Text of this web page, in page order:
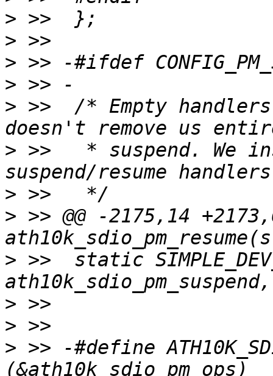
>
>
>
>
> >>  /* Empty handlers
> >>   * suspend. We
>
> >> @@ -2175,14
> >>  static
>
>
> >> -#define